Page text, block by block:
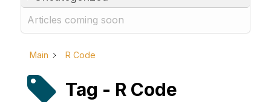
Articles coming soon
Main R Code
Tag - R Code